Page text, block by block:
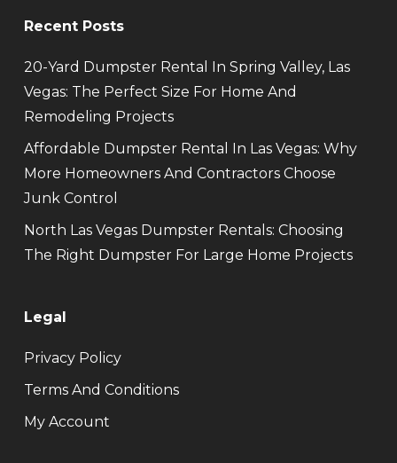
Recent Posts
20-Yard Dumpster Rental In Spring Valley, Las
Vegas: The Perfect Size For Home And
Remodeling Projects
Affordable Dumpster Rental In Las Vegas: Why
More Homeowners And Contractors Choose
Junk Control
North Las Vegas Dumpster Rentals: Choosing
The Right Dumpster For Large Home Projects
Legal
Privacy Policy
Terms And Conditions
My Account